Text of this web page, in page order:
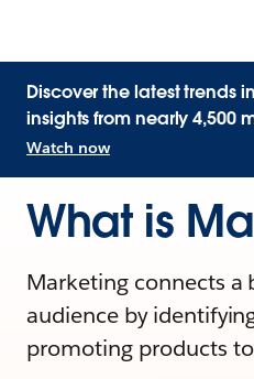
Discover the latest trends
insights from nearly 4,500
Watch now
What is
Marketing connects a
audience by
promoting products